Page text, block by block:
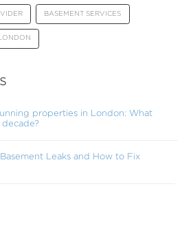
BASEMENT SERVICES
properties in London: What
Leaks and How to Fix